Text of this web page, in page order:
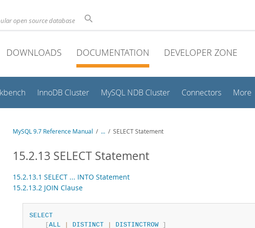
open source database
DOWNLOADS DOCUMENTATION DEVELOPER ZONE
InnoDB Cluster MySQL NDB Cluster Connectors More
MySQL 9.7 Reference Manual / ... / SELECT Statement
15.2.13 SELECT Statement
15.2.13.1 SELECT ... INTO Statement
15.2.13.2 JOIN Clause
SELECT
[ALL DISTINCT DISTINCTROW
]